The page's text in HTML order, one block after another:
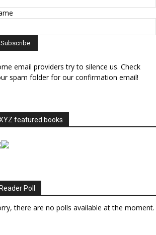
email providers try to silence us. Check
spam folder for our confirmation email!
featured books
Reader Poll
there are no polls available at the moment.